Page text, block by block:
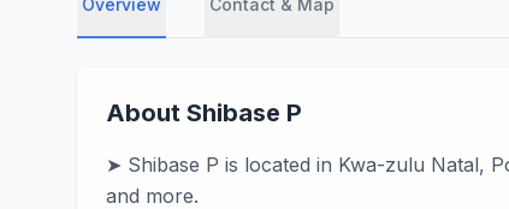
Overview Contact & Map
About Shibase P
➤ Shibase P is located in Kwa-zulu Natal,
and more.